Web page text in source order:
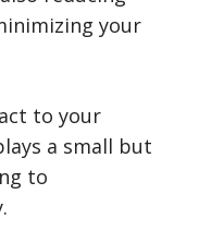
your
to your
a small but
to